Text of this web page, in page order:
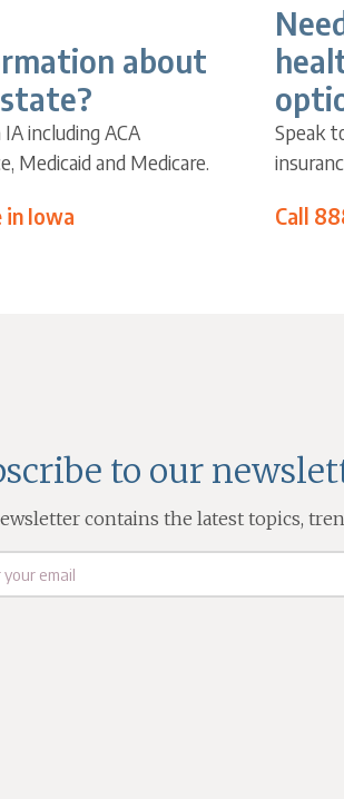
about
including ACA
Medicaid and Medicare.
Speak
in Iowa Call
to our
contains the latest topics,